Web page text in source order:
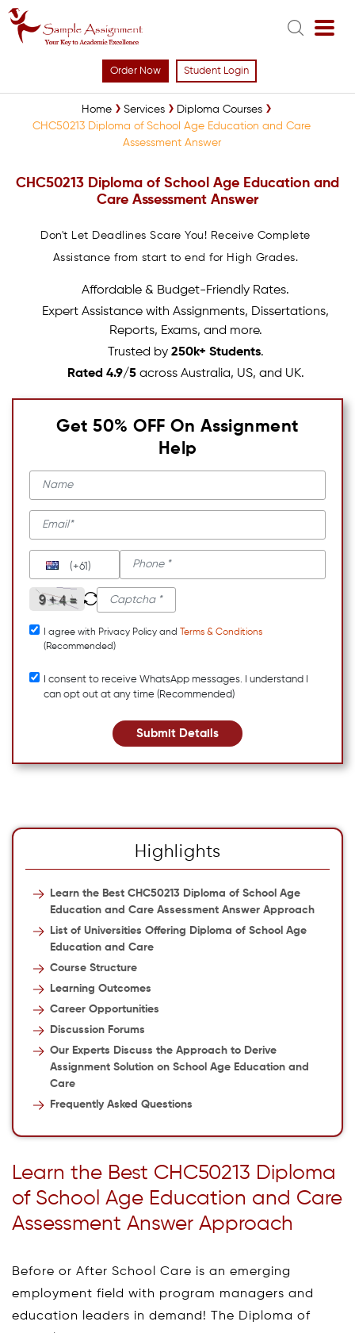
Order Now Student Login
Home Services
Diploma Courses
CHC50213 Diploma of School Age Education and Care
Assessment Answer
CHC50213 Diploma of School Age Education and
Care Assessment Answer
Don't Let Deadlines Scare You! Receive Complete
Assistance from start to end for High Grades.
Affordable & Budget-Friendly Rates.
Expert Assistance with Assignments, Dissertations,
Reports, Exams, and more.
Trusted by 250k+ Students.
Rated 4.9/5across Australia, US, and UK.
Get 50% OFF On Assignment
Help
(+61)
I agree with Privacy Policy and
Terms & Conditions
(Recommended)
I consent to receive WhatsApp messages. I understand I
can opt out at any time (Recommended)
Submit Details
Highlights
Learn the Best CHC50213 Diploma of School Age
Education and Care Assessment Answer Approach
List of Universities Offering Diploma of School Age
Education and Care
Course Structure
Learning Outcomes
Career Opportunities
Discussion Forums
Our Experts Discuss the Approach to Derive
Assignment Solution on School Age Education and
Care
Frequently Asked Questions
Learn the Best CHC50213 Diploma
of School Age Education and Care
Assessment Answer Approach
Before or After School Care is an emerging
employment field with program managers and
education leaders in demand! The Diploma of